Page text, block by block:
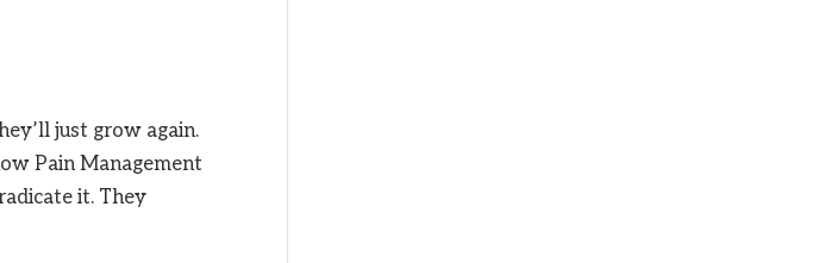
just grow again.
Pain Management
it. They